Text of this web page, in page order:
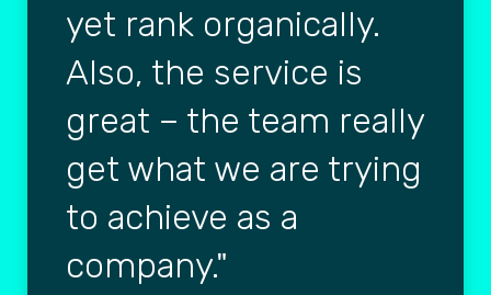
yet rank organically.
Also, the service is
great – the team really
get what we are trying
to achieve as a
company.